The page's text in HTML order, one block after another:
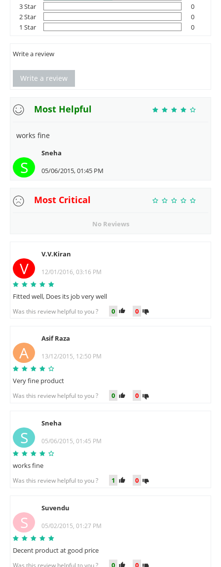
3 Star
0
2 Star
0
1 Star
0
Write a review
Write a review
Most Helpful
works fine
S
Sneha
05/06/2015, 01:45 PM
Most Critical
No Reviews
V
V.V.Kiran
12/01/2016, 03:16 PM
Fitted well, Does its job very well
Was this review helpful to you ? 0 0
A
Asif Raza
13/12/2015, 12:50 PM
Very fine product
Was this review helpful to you ? 0 0
S
Sneha
05/06/2015, 01:45 PM
works fine
Was this review helpful to you ? 1 0
S
Suvendu
05/02/2015, 01:27 PM
Decent product at good price
Was this review helpful to you ? 0 0